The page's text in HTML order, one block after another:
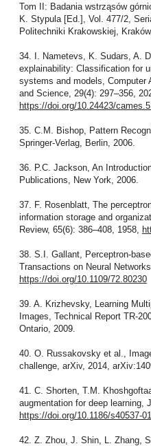
Tom II: Badania wstrząsów
K. Stypula [Ed.], Vol. 477/2,
Politechniki Krakowskiej,
34. I. Nametevs, K. Sudars, A.
explainability: Classification for
systems and models, Computer
and Science, 29(4): 297–356,
https://doi.org/10.24423/
35. C.M. Bishop, Pattern
Springer-Verlag, Berlin, 2006.
36. P.C. Jackson, An
Publications, New York, 2006.
37. F. Rosenblatt, The
information storage and
Review, 65(6): 386–408, 1958,
38. S.I. Gallant, Perceptron-
Transactions on Neural
https://doi.org/10.1109/72.80230
39. A. Krizhevsky, Learning
Images, Technical Report TR-
Ontario, 2009.
40. O. Russakovsky et al.,
challenge, arXiv, 2014,
41. C. Shorten, T.M.
augmentation for deep learning,
https://doi.org/10.1186/s40537-
42. Z. Zhou, J. Shin, L. Zhang,